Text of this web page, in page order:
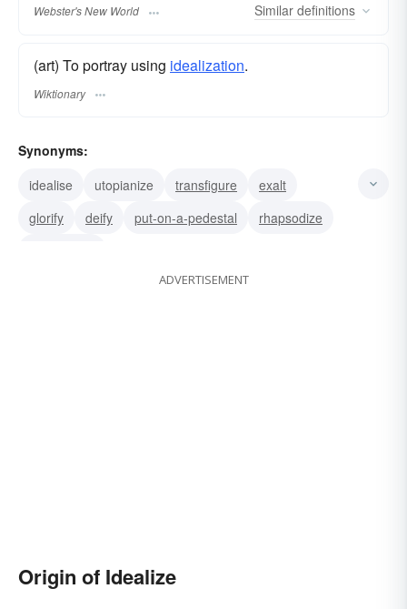
Webster's New World Similar definitions
(art) To portray using idealization.
Wiktionary
Synonyms:
idealise
utopianize transfigure
exalt
glorify
deify put-on-a-pedestal
rhapsodize
ADVERTISEMENT
Origin of Idealize